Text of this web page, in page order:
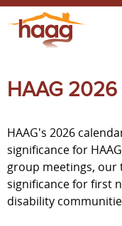
Retirement
Diverse
HAAG
HAAG's 2026
significance for
group meetings, our
significance for first
disability